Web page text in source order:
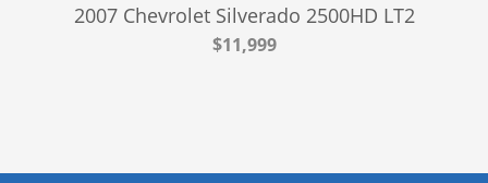
2007 Chevrolet Silverado 2500HD LT2
$11,999